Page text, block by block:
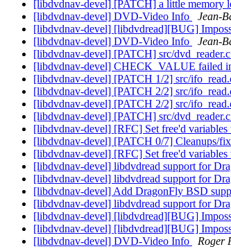
[libdvdnav-devel] [PATCH] a little memory
[libdvdnav-devel] DVD-Video Info
Jean-
[libdvdnav-devel] [libdvdread][BUG]
[libdvdnav-devel] DVD-Video Info
Jean-
[libdvdnav-devel] [PATCH] src/
[libdvdnav-devel] CHECK_VALUE failed
[libdvdnav-devel] [PATCH 1/2] src/
[libdvdnav-devel] [PATCH 2/2] src/
[libdvdnav-devel] [PATCH 2/2] src/
[libdvdnav-devel] [PATCH] src/
[libdvdnav-devel] [RFC] Set free'd
[libdvdnav-devel] [PATCH 0/7] Cleanups/
[libdvdnav-devel] [RFC] Set free'd
[libdvdnav-devel] libdvdread support for
[libdvdnav-devel] libdvdread support for
[libdvdnav-devel] Add DragonFly BSD
[libdvdnav-devel] libdvdread support for
[libdvdnav-devel] [libdvdread][BUG]
[libdvdnav-devel] [libdvdread][BUG]
[libdvdnav-devel] DVD-Video Info
Roger